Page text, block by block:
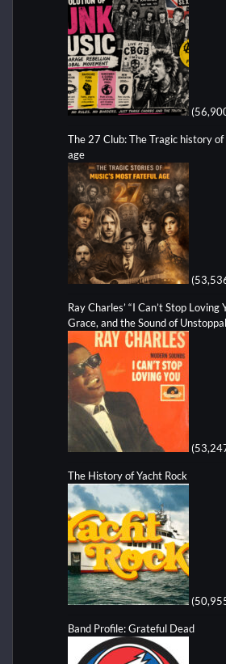
The 27 Club: The Tragic history
age
Ray Charles’ “I Can’t Stop Loving
Grace, and the Sound of
The History of Yacht Rock
Band Profile: Grateful Dead